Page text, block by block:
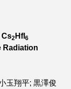
Cs2 HfI 6
Radiation
玉翔平; 黒澤俊